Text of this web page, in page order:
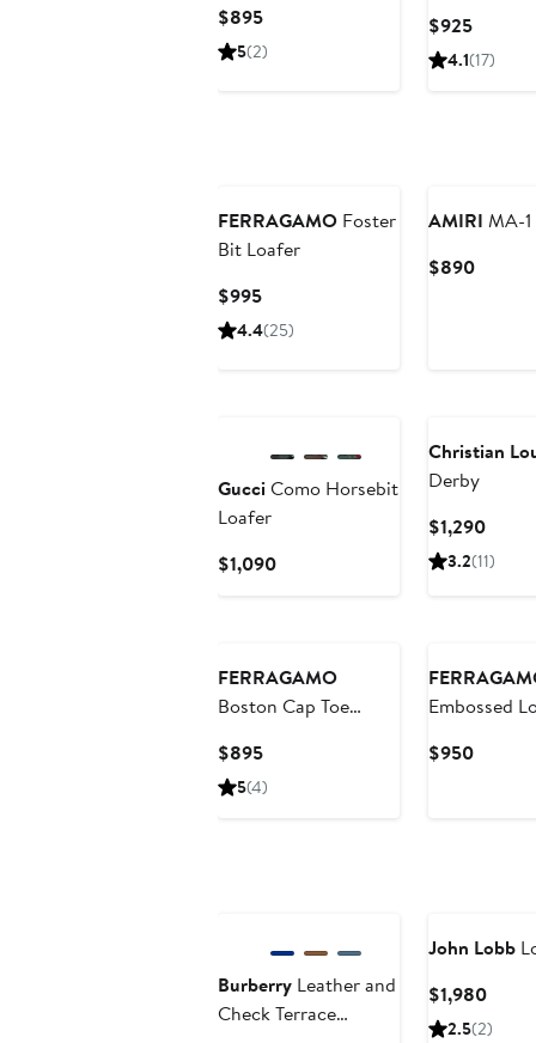
$895Current
Price
5(2)
$925Current
Price
4.1(17)
FERRAGAMO Foster
Bit Loafer
$995Current
Price
4.4(25)
AMIRI MA-
$890
GucciComo Horsebit
Loafer
$1,090Current
Christian
Derby
$1,290
Price
3.2(11)
FERRAGAMO
Boston Cap Toe
$895Current
Price
5(4)
Embossed
$950Current
Burberry Leather and
Check Terrace
John Lobb
$1,980
Price
2.5(2)